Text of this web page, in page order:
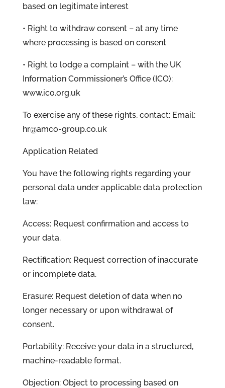
based on legitimate interest
• Right to withdraw consent – at any time
where processing is based on consent
• Right to lodge a complaint – with the UK
Information Commissioner’s Office (ICO):
www.ico.org.uk
To exercise any of these rights, contact: Email:
hr@amco-group.co.uk
Application Related
You have the following rights regarding your
personal data under applicable data protection
law:
Access: Request confirmation and access to
your data.
Rectification: Request correction of inaccurate
or incomplete data.
Erasure: Request deletion of data when no
longer necessary or upon withdrawal of
consent.
Portability: Receive your data in a structured,
machine-readable format.
Objection: Object to processing based on